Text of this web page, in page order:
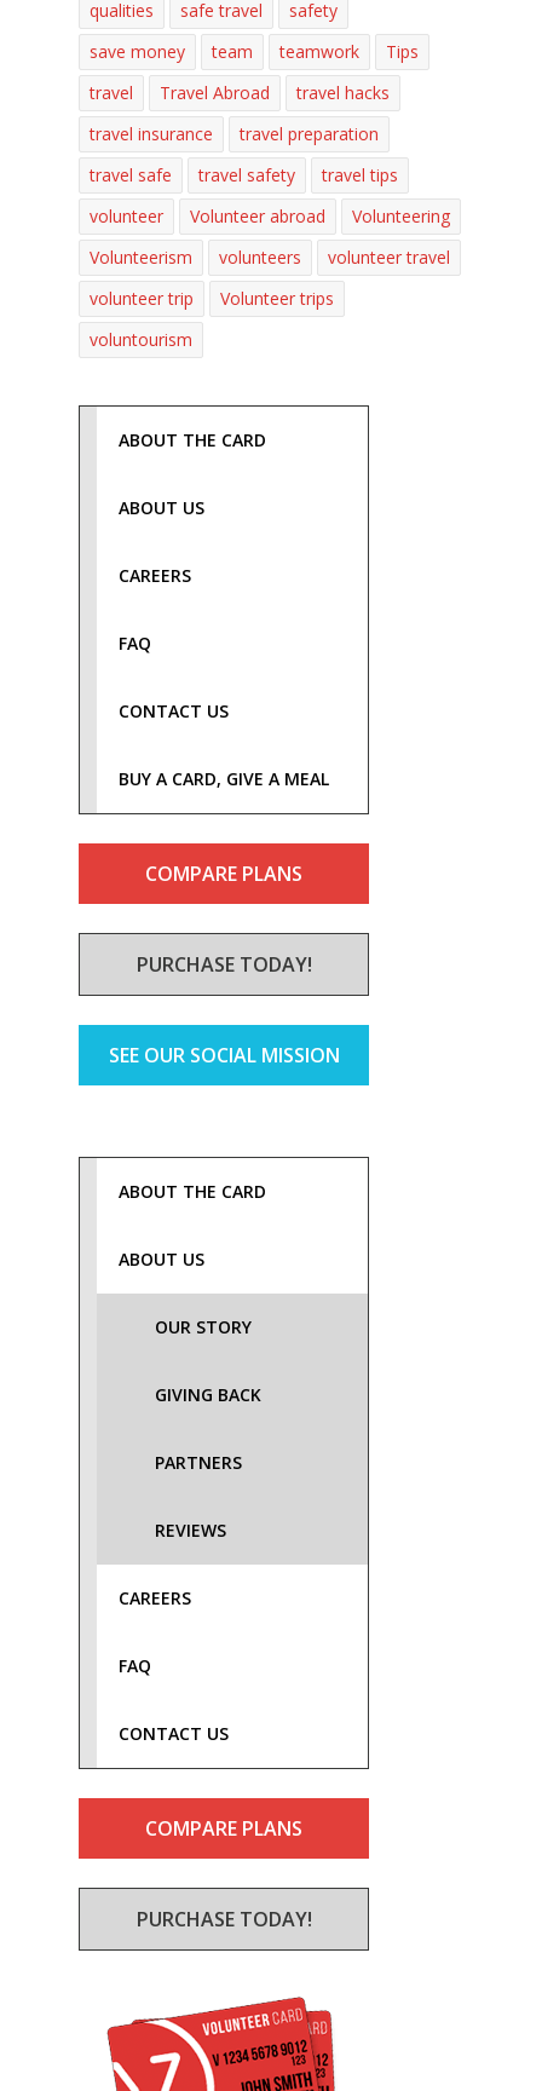
qualities safe travel
safety
save money
team teamwork
Tips
travel
Travel Abroad
travel hacks
travel insurance
travel preparation
travel safe
travel safety
travel tips
volunteer
Volunteer abroad
Volunteering
Volunteerism
volunteers
volunteer travel
volunteer trip
Volunteer trips
voluntourism
ABOUT THE CARD
ABOUT US
CAREERS
FAQ
CONTACT US
BUY A CARD, GIVE A MEAL
COMPARE PLANS
PURCHASE TODAY!
SEE OUR SOCIAL MISSION
ABOUT THE CARD
ABOUT US
OUR STORY
GIVING BACK
PARTNERS
REVIEWS
CAREERS
FAQ
CONTACT US
COMPARE PLANS
PURCHASE TODAY!